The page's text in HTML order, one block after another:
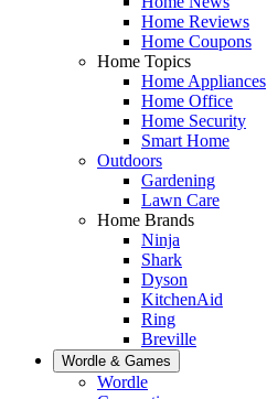
Home Reviews
Home Coupons
Home Topics
Home Appliances
Home Office
Home Security
Smart Home
Outdoors
Gardening
Lawn Care
Home Brands
Ninja
Shark
Dyson
KitchenAid
Ring
Breville
Wordle & Games
Wordle